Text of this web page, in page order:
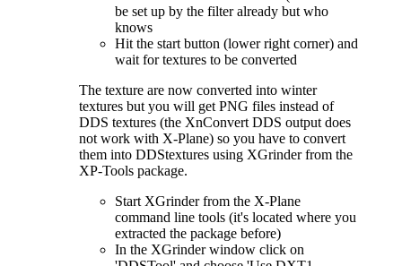
be set up by the filter already but who
knows
Hit the start button (lower right corner) and
wait for textures to be converted
The texture are now converted into winter
textures but you will get PNG files instead of
DDS textures (the XnConvert DDS output does
not work with X-Plane) so you have to convert
them into DDStextures using XGrinder from the
XP-Tools package.
Start XGrinder from the X-Plane
command line tools (it's located where you
extracted the package before)
In the XGrinder window click on